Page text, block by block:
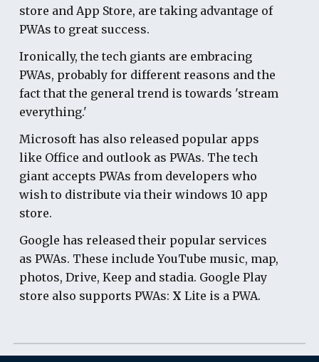
store and App Store, are taking advantage of
PWAs to great success.
Ironically, the tech giants are embracing
PWAs, probably for different reasons and the
fact that the general trend is towards 'stream
everything.'
Microsoft has also released popular apps
like Office and outlook as PWAs. The tech
giant accepts PWAs from developers who
wish to distribute via their windows 10 app
store.
Google has released their popular services
as PWAs. These include YouTube music, map,
photos, Drive, Keep and stadia. Google Play
store also supports PWAs: X Lite is a PWA.